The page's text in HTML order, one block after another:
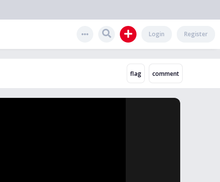
Register
Login